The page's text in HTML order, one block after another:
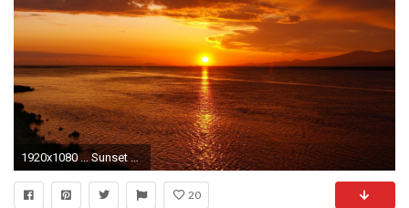
1920x1080 ... Sunset Wallpapers HD 0 HTML code. Download 1080P High Definition Backgrounds
20